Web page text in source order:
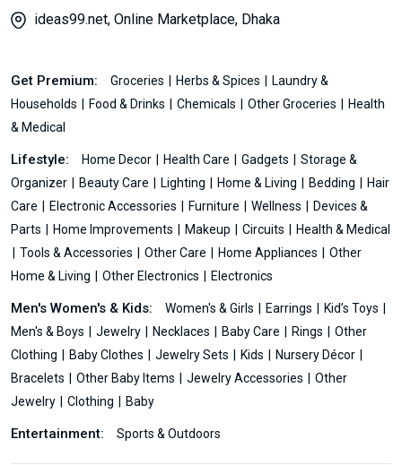
ideas99.net, Online Marketplace, Dhaka
Get Premium: Groceries Herbs & Spices
Laundry &
Households
Food & Drinks Chemicals Other Groceries
Health
& Medical
Lifestyle: Home Decor Health Care Gadgets
Storage &
Organizer
Beauty Care Lighting Home & Living Bedding
Hair
Care
Electronic Accessories Furniture Wellness
Devices &
Parts
Home Improvements Makeup Circuits
Health & Medical
Tools & Accessories
Other Care Home Appliances
Other
Home & Living
Other Electronics Electronics
Men's Women's & Kids: Women's & Girls Earrings
Kid’s Toys
Men's & Boys
Jewelry Necklaces Baby Care Rings
Other
Clothing
Baby Clothes Jewelry Sets Kids
Nursery Décor
Bracelets
Other Baby Items Jewelry Accessories
Other
Jewelry
Clothing Baby
Entertainment: Sports & Outdoors